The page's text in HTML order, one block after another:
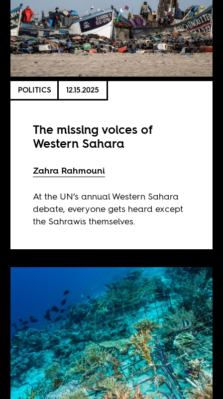
POLITICS 12.15.2025
The missing voices of
Western Sahara
Zahra Rahmouni
At the UN’s annual Western Sahara
debate, everyone gets heard except
the Sahrawis themselves.